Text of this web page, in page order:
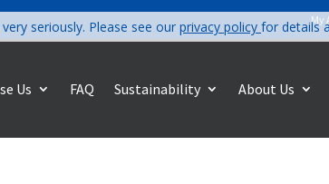
My
Us FAQ Sustainability About Us
seriously. Please see our privacy policy for details